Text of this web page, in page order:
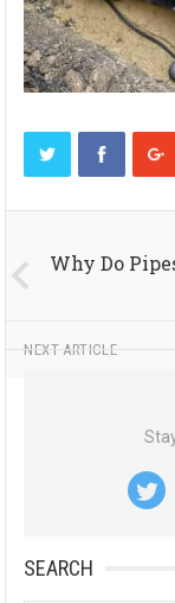
Why Do
NEXT ARTICLE
SEARCH